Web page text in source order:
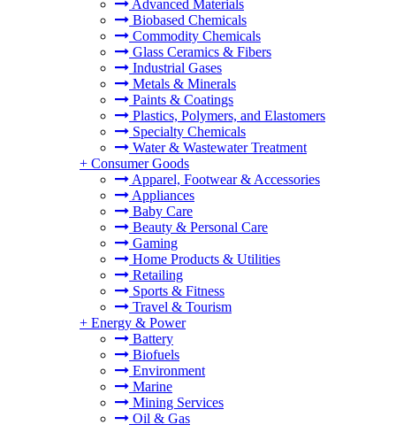
Advanced Materials
Biobased Chemicals
Commodity Chemicals
Glass Ceramics & Fibers
Industrial Gases
Metals & Minerals
Paints & Coatings
Plastics, Polymers, and Elastomers
Specialty Chemicals
Water & Wastewater Treatment
+ Consumer Goods
Apparel, Footwear & Accessories
Appliances
Baby Care
Beauty & Personal Care
Gaming
Home Products & Utilities
Retailing
Sports & Fitness
Travel & Tourism
+ Energy & Power
Battery
Biofuels
Environment
Marine
Mining Services
Oil & Gas